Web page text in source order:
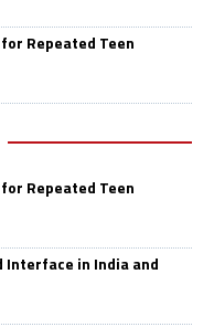
Repeated Teen
Repeated Teen
Interface in India and